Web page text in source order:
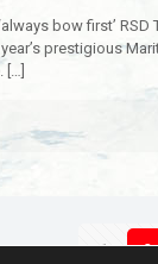
bow first’
prestigious
[…]
page 1 2